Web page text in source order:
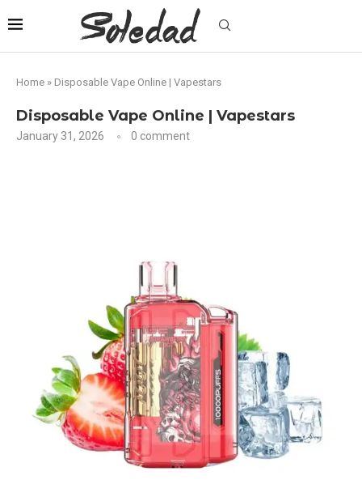
Home » Disposable Vape Online | Vapestars
Disposable Vape Online | Vapestars
January 31, 2026 0 comment